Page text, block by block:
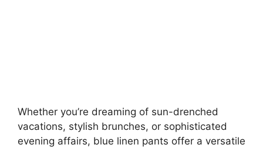
Whether you’re dreaming of sun-drenched
vacations, stylish brunches, or sophisticated
evening affairs, blue linen pants offer a versatile